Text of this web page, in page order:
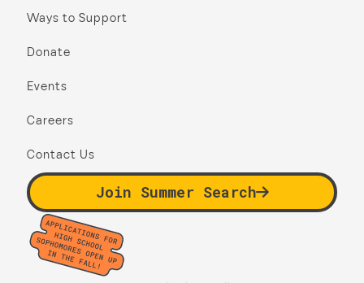
Ways to Support
Donate
Events
Careers
Contact Us
Join Summer Search